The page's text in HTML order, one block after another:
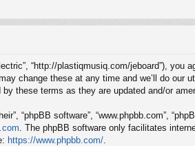
“http://plastiqmusiq.com/jeboard”),
change these at any time and we’ll do
these terms as they are updated and/or
“phpBB software”, “www.phpbb.com”,
. The phpBB software only facilitates
https://www.phpbb.com/